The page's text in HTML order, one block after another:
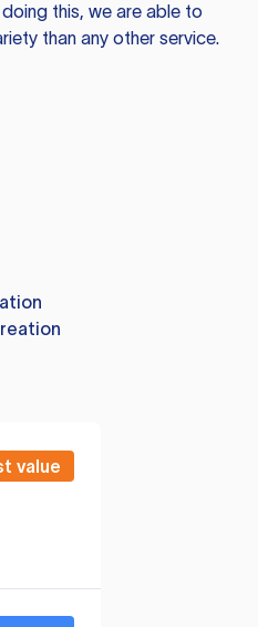
this, we are able to
than any other service.
value